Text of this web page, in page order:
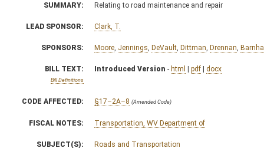
SUMMARY: Relating to road maintenance and repair
LEAD SPONSOR: Clark, T.
SPONSORS: Moore Jennings DeVault Dittman Drennan
BILL TEXT:
Bill Definitions
Introduced Version - html | pdf | docx
CODE AFFECTED: §17–2A–8 (Amended Code)
FISCAL NOTES: Transportation, WV Department of
SUBJECT(S): Roads and Transportation